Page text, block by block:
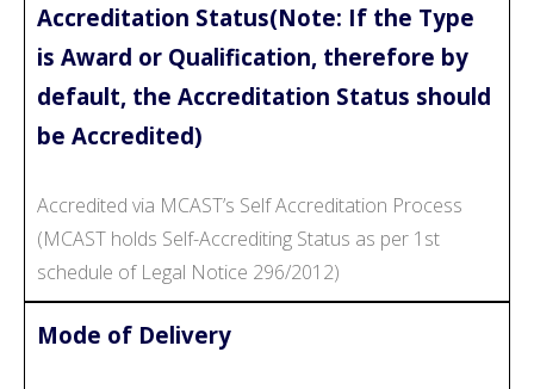
Accreditation Status(Note: If the Type
is Award or Qualification, therefore by
default, the Accreditation Status should
be Accredited)
Accredited via MCAST’s Self Accreditation Process
(MCAST holds Self-Accrediting Status as per 1st
schedule of Legal Notice 296/2012)
Mode of Delivery